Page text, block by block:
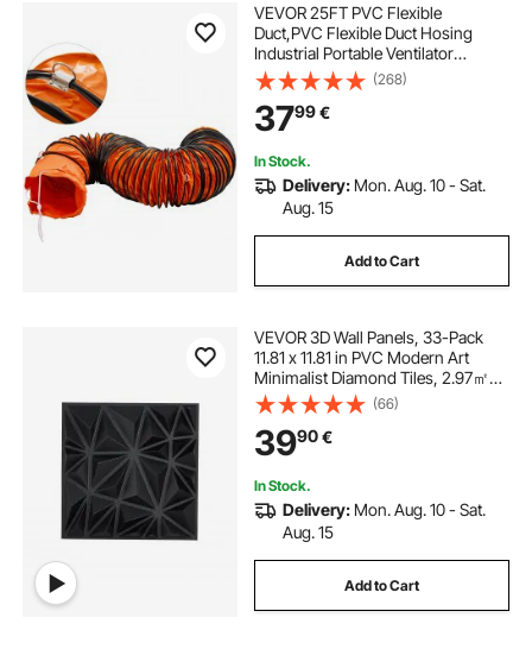
VEVOR 25FT PVC Flexible
Duct,PVC Flexible Duct Hosing
Industrial Portable Ventilator
Extractor Hose Heavy Duty for 10
Inch Exhaust Fan
(268)
3799€
In Stock.
Delivery: Mon. Aug. 10 - Sat.
Aug. 15
Add to Cart
VEVOR 3D Wall Panels, 33-Pack
11.81 x 11.81 in PVC Modern Art
Minimalist Diamond Tiles, 2.97㎡
Coverage Accent Wall Panel,
Interior Home Decor for Ceiling,
Bedroom, Living & Gaming Room,
Matte Black
(66)
3990€
In Stock.
Delivery: Mon. Aug. 10 - Sat.
Aug. 15
Add to Cart